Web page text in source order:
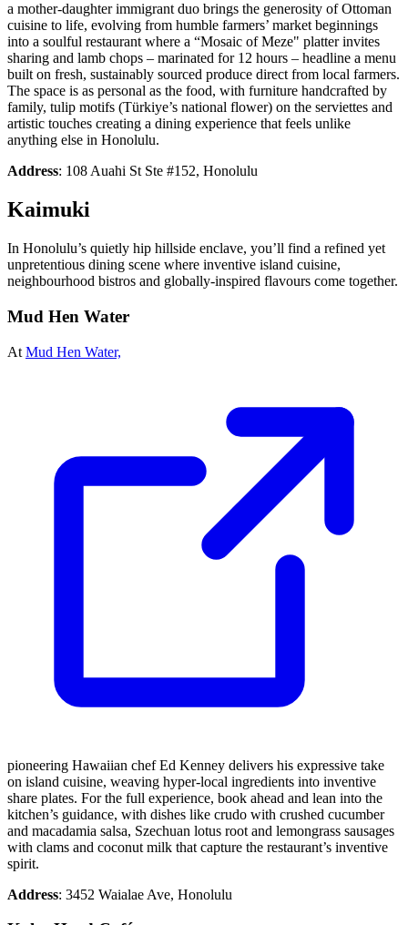
a mother-daughter immigrant duo brings the generosity of Ottoman
cuisine to life, evolving from humble farmers’ market beginnings
into a soulful restaurant where a “Mosaic of Meze" platter invites
sharing and lamb chops – marinated for 12 hours – headline a menu
built on fresh, sustainably sourced produce direct from local farmers.
The space is as personal as the food, with furniture handcrafted by
family, tulip motifs (Türkiye’s national flower) on the serviettes and
artistic touches creating a dining experience that feels unlike
anything else in Honolulu.
Address: 108 Auahi St Ste #152, Honolulu
Kaimuki
In Honolulu’s quietly hip hillside enclave, you’ll find a refined yet
unpretentious dining scene where inventive island cuisine,
neighbourhood bistros and globally-inspired flavours come together.
Mud Hen Water
At Mud Hen Water,
pioneering Hawaiian chef Ed Kenney delivers his expressive take
on island cuisine, weaving hyper-local ingredients into inventive
share plates. For the full experience, book ahead and lean into the
kitchen’s guidance, with dishes like crudo with crushed cucumber
and macadamia salsa, Szechuan lotus root and lemongrass sausages
with clams and coconut milk that capture the restaurant’s inventive
spirit.
Address: 3452 Waialae Ave, Honolulu